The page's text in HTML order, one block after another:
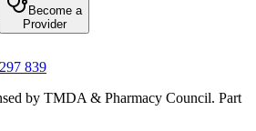
Become a
Provider
839
by TMDA & Pharmacy Council. Part